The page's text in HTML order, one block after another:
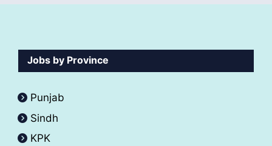
Jobs by Province
Punjab
Sindh
KPK